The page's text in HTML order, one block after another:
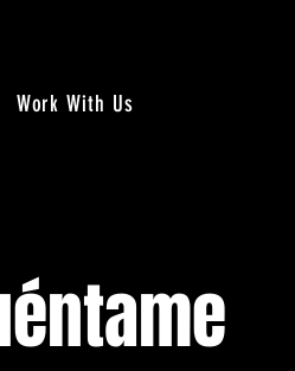
Work With Us